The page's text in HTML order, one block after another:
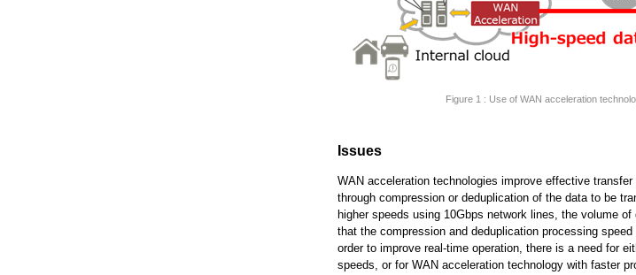
Figure 1 : Use of WAN acceleration
Issues
WAN acceleration technologies improve effective
through compression or deduplication of the data to be
higher speeds using 10Gbps network lines, the volume
that the compression and deduplication processing
order to improve real-time operation, there is a need for
speeds, or for WAN acceleration technology with faster